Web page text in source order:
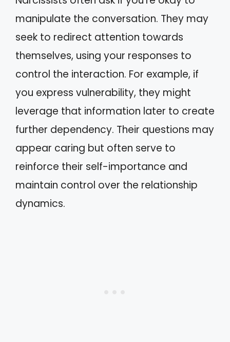
manipulate the conversation. They may
seek to redirect attention towards
themselves, using your responses to
control the interaction. For example, if
you express vulnerability, they might
leverage that information later to create
further dependency. Their questions may
appear caring but often serve to
reinforce their self-importance and
maintain control over the relationship
dynamics.